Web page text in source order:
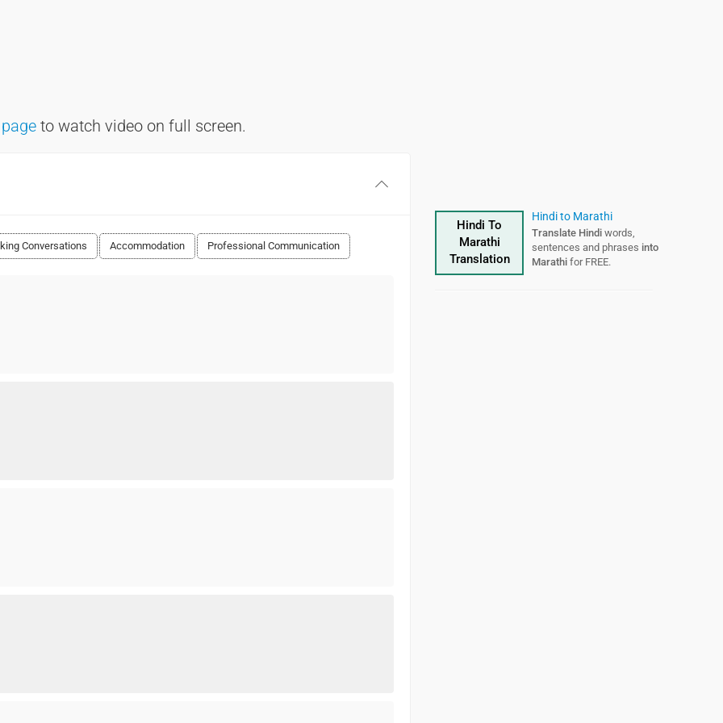
to watch video on full screen.
Conversations Accommodation Professional Communication
Hindi To
Marathi
Translation
Hindi to Marathi
Translate Hindi words,
sentences and phrases into
Marathi for FREE.